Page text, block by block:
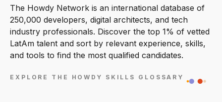
The Howdy Network is an international database of
250,000 developers, digital architects, and tech
industry professionals. Discover the top 1% of vetted
LatAm talent and sort by relevant experience, skills,
and tools to find the most qualified candidates.
EXPLORE THE HOWDY SKILLS GLOSSARY